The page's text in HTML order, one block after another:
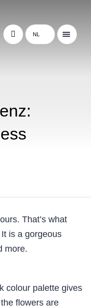
NL
That’s what
is a gorgeous
more.
colour palette gives
flowers are